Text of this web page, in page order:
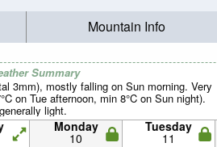
Mountain Info
Summary
3mm), mostly falling on Sun morning. Very
on Tue afternoon, min 8°C on Sun night).
light.
Monday
10
Tuesday
11